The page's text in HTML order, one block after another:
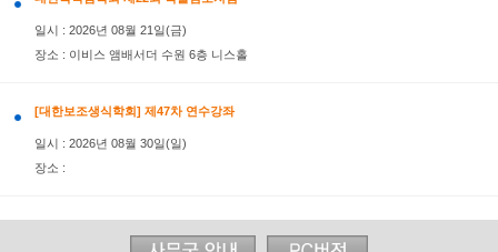
FIGO Members Newsletter July 2026
국내외 학술행